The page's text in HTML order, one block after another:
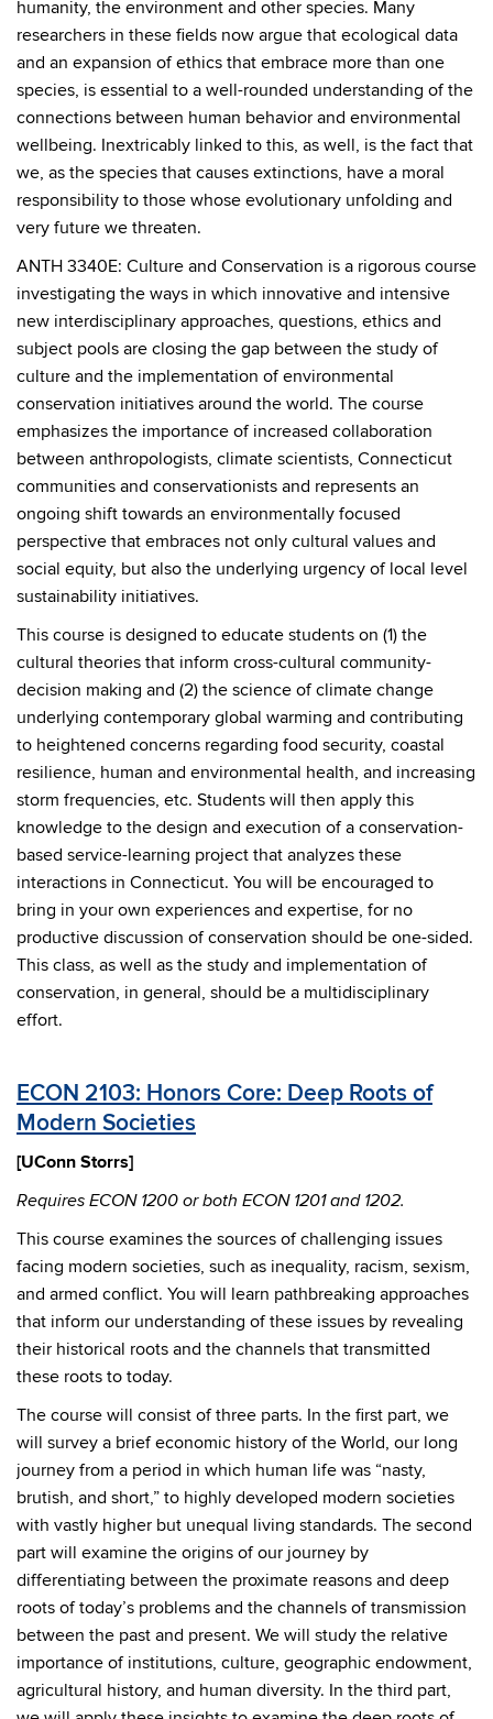
humanity, the environment and other species. Many
researchers in these fields now argue that ecological data
and an expansion of ethics that embrace more than one
species, is essential to a well-rounded understanding of the
connections between human behavior and environmental
wellbeing. Inextricably linked to this, as well, is the fact that
we, as the species that causes extinctions, have a moral
responsibility to those whose evolutionary unfolding and
very future we threaten.
ANTH 3340E: Culture and Conservation is a rigorous course
investigating the ways in which innovative and intensive
new interdisciplinary approaches, questions, ethics and
subject pools are closing the gap between the study of
culture and the implementation of environmental
conservation initiatives around the world. The course
emphasizes the importance of increased collaboration
between anthropologists, climate scientists, Connecticut
communities and conservationists and represents an
ongoing shift towards an environmentally focused
perspective that embraces not only cultural values and
social equity, but also the underlying urgency of local level
sustainability initiatives.
This course is designed to educate students on (1) the
cultural theories that inform cross-cultural community-
decision making and (2) the science of climate change
underlying contemporary global warming and contributing
to heightened concerns regarding food security, coastal
resilience, human and environmental health, and increasing
storm frequencies, etc. Students will then apply this
knowledge to the design and execution of a conservation-
based service-learning project that analyzes these
interactions in Connecticut. You will be encouraged to
bring in your own experiences and expertise, for no
productive discussion of conservation should be one-sided.
This class, as well as the study and implementation of
conservation, in general, should be a multidisciplinary
effort.
ECON 2103: Honors Core: Deep Roots of
Modern Societies
[UConn Storrs]
Requires ECON 1200 or both ECON 1201 and 1202.
This course examines the sources of challenging issues
facing modern societies, such as inequality, racism, sexism,
and armed conflict. You will learn pathbreaking approaches
that inform our understanding of these issues by revealing
their historical roots and the channels that transmitted
these roots to today.
The course will consist of three parts. In the first part, we
will survey a brief economic history of the World, our long
journey from a period in which human life was “nasty,
brutish, and short,” to highly developed modern societies
with vastly higher but unequal living standards. The second
part will examine the origins of our journey by
differentiating between the proximate reasons and deep
roots of today’s problems and the channels of transmission
between the past and present. We will study the relative
importance of institutions, culture, geographic endowment,
agricultural history, and human diversity. In the third part,